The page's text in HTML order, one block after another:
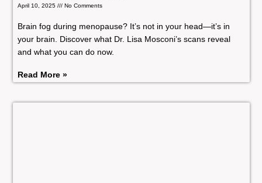
April 10, 2025 No Comments
Brain fog during menopause? It’s not in your head—it’s in
your brain. Discover what Dr. Lisa Mosconi’s scans reveal
and what you can do now.
Read More »